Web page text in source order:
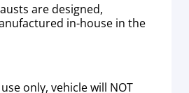
are designed,
in-house in the
only, vehicle will NOT